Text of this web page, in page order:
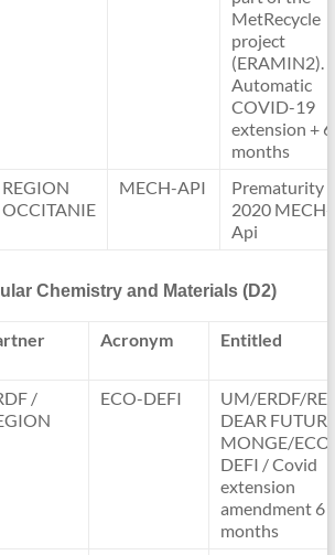
MetRecycle
project
(ERAMIN2).
Automatic
COVID-19
extension + 6
months
REGION
OCCITANIE
MECH-API
Prematurity
2020 MECH-
Api
Chemistry and Materials (D2)
Acronym Entitled
/
ECO-DEFI
UM/ERDF/
DEAR
MONGE/
DEFI / Covid
extension
amendment 6
months